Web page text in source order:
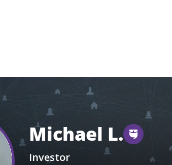
Michael L.
Investor